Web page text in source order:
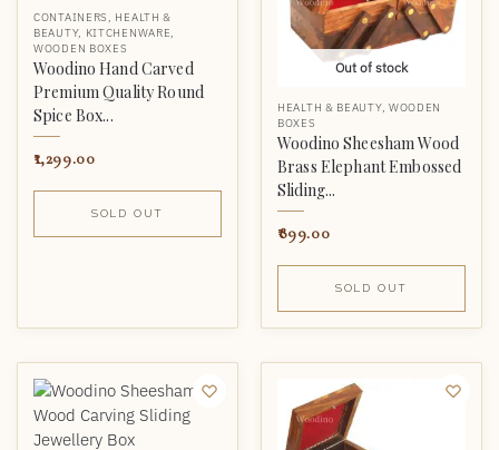
CONTAINERS , HEALTH &
BEAUTY, KITCHENWARE,
WOODEN BOXES
Woodino Hand Carved
Premium Quality Round
Spice Box...
1,299.00
SOLD OUT
Out of stock
HEALTH & BEAUTY, WOODEN
BOXES
Woodino Sheesham Wood
Brass Elephant Embossed
Sliding...
899.00
SOLD OUT